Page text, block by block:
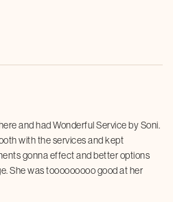
and had Wonderful Service by Soni.
with the services and kept
gonna effect and better options
She was tooooooooo good at her